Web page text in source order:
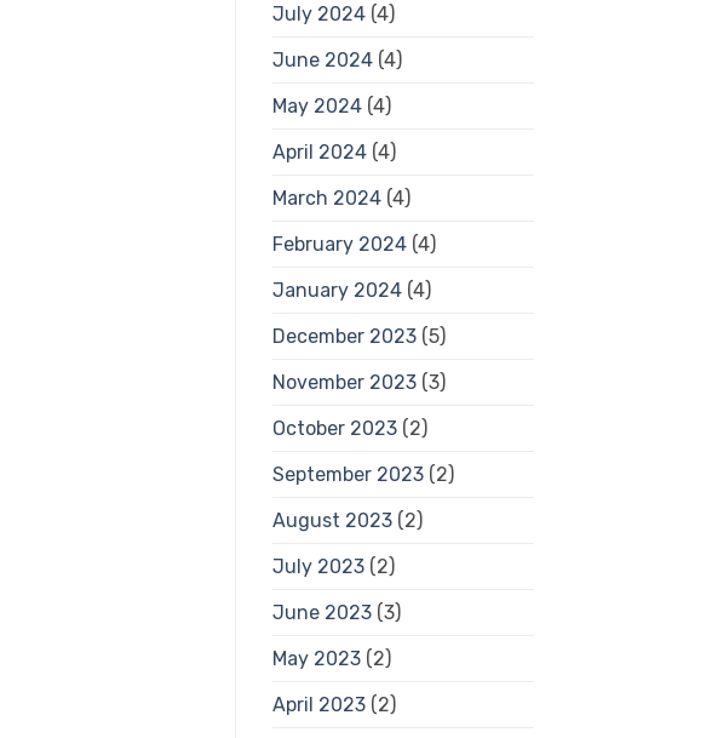
July 2024(4)
June 2024(4)
May 2024(4)
April 2024(4)
March 2024(4)
February 2024(4)
January 2024(4)
December 2023(5)
November 2023(3)
October 2023(2)
September 2023(2)
August 2023(2)
July 2023(2)
June 2023(3)
May 2023(2)
April 2023(2)